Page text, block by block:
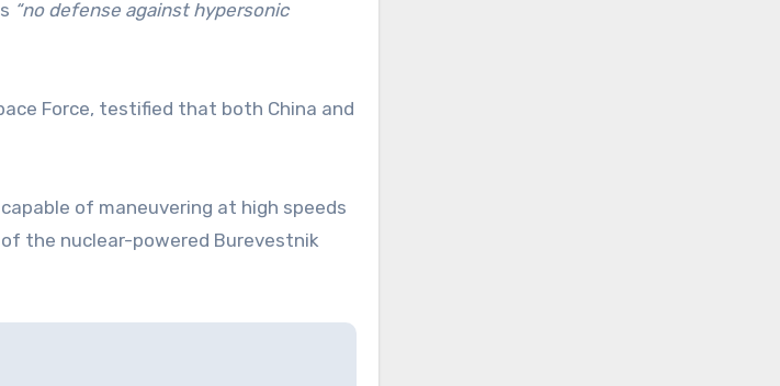
“no defense against hypersonic
Force, testified that both China and
of maneuvering at high speeds
the nuclear-powered Burevestnik